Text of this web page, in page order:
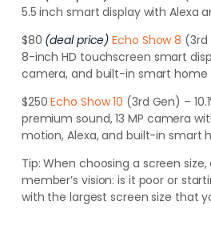
5.5 inch smart display with Alexa
$80 (deal price) Echo Show 8 (3rd
8-inch HD touchscreen smart
camera, and built-in smart home
$250Echo Show 10 (3rd Gen) –
premium sound, 13 MP camera
motion, Alexa, and built-in smart
Tip:When choosing a screen
member’s vision: is it poor or
with the largest screen size that